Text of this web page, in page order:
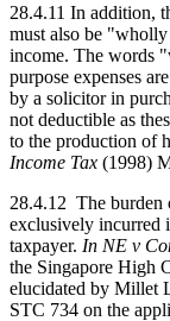
28.4.11 In addition,
must also be
income. The words
purpose expenses
by a solicitor in
not deductible as
to the production of
Income Tax (1998)
28.4.12 The burden
exclusively incurred
taxpayer. In NE v
the Singapore High
elucidated by Millet
STC 734 on the